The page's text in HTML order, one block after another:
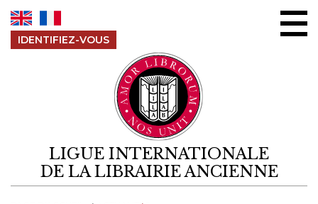
IDENTIFIEZ-VOUS
LIGUE INTERNATIONALE
DE LA LIBRAIRIE ANCIENNE